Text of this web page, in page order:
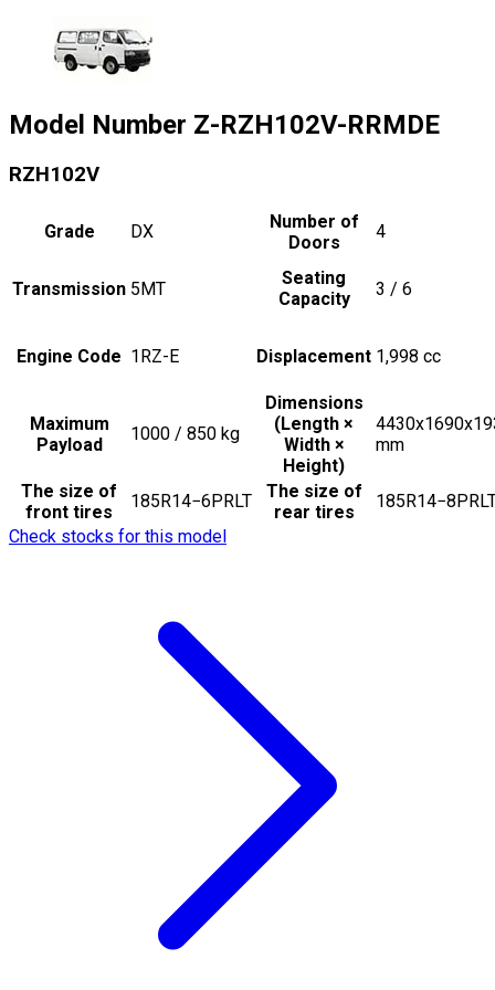
Model Number Z-RZH102V-RRMDE
RZH102V
Grade DX
Number of
Doors
4
Transmission 5MT
Seating
Capacity
3 / 6
Engine Code 1RZ-E Displacement 1,998 cc
Maximum
Payload
1000 / 850 kg
Dimensions
(Length ×
Width ×
Height)
mm
The size of
front tires
185R14−6PRLT
The size of
rear tires
Check stocks for this model